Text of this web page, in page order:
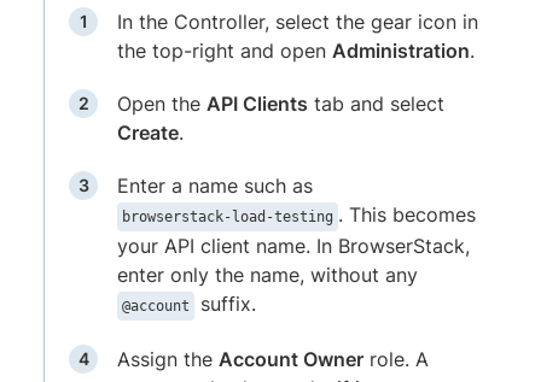
In the Controller, select the gear icon in
the top-right and open Administration.
Open the API Clients tab and select
Create.
Enter a name such as
browserstack-load-testing . This becomes
your API client name. In BrowserStack,
enter only the name, without any
@account suffix.
Assign the Account Owner role. A